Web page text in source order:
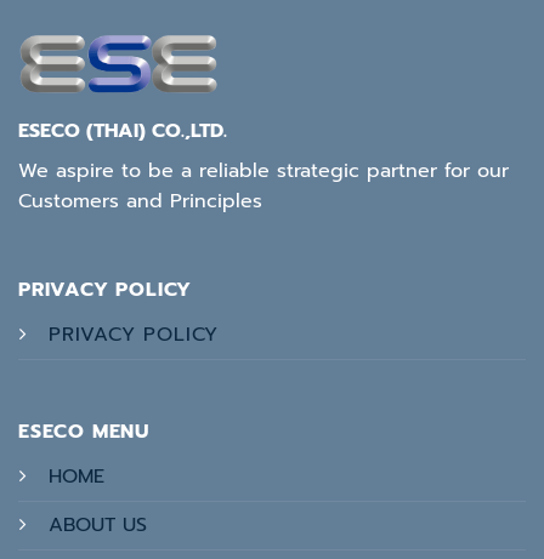
ESECO (THAI) CO.,LTD.
We aspire to be a reliable strategic partner for our
Customers and Principles
ESECO MENU
HOME
ABOUT US
PRIVACY POLICY
PRIVACY POLICY